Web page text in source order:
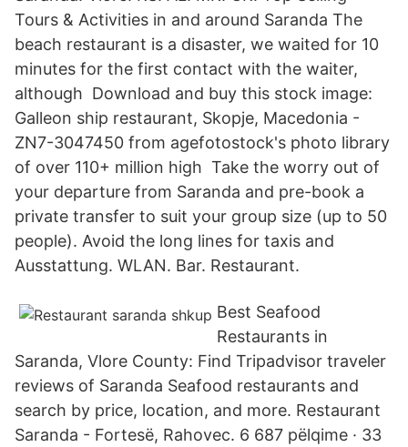
Tours & Activities in and around Saranda The
beach restaurant is a disaster, we waited for 10
minutes for the first contact with the waiter,
although Download and buy this stock image:
Galleon ship restaurant, Skopje, Macedonia -
ZN7-3047450 from agefotostock's photo library
of over 110+ million high Take the worry out of
your departure from Saranda and pre-book a
private transfer to suit your group size (up to 50
people). Avoid the long lines for taxis and
Ausstattung. WLAN. Bar. Restaurant.
Best Seafood
Restaurants in
Saranda, Vlore County: Find Tripadvisor traveler
reviews of Saranda Seafood restaurants and
search by price, location, and more. Restaurant
Saranda - Fortesë, Rahovec. 6 687 pëlqime · 33